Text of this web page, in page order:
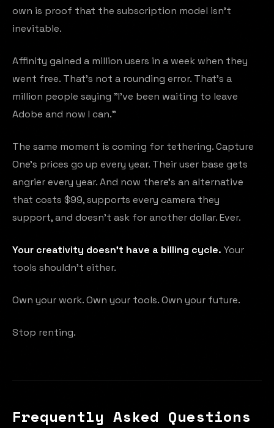
own is proof that the subscription model isn't
inevitable.
Affinity gained a million users in a week when they
went free. That's not a rounding error. That's a
million people saying "I've been waiting to leave
Adobe and now I can."
The same moment is coming for tethering. Capture
One's prices go up every year. Their user base gets
angrier every year. And now there's an alternative
that costs $99, supports every camera they
support, and doesn't ask for another dollar. Ever.
Your creativity doesn't have a billing cycle. Your
tools shouldn't either.
Own your work. Own your tools. Own your future.
Stop renting.
Frequently Asked Questions